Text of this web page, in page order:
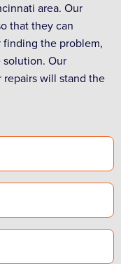
area. Our
that they can
finding the problem,
solution. Our
will stand the